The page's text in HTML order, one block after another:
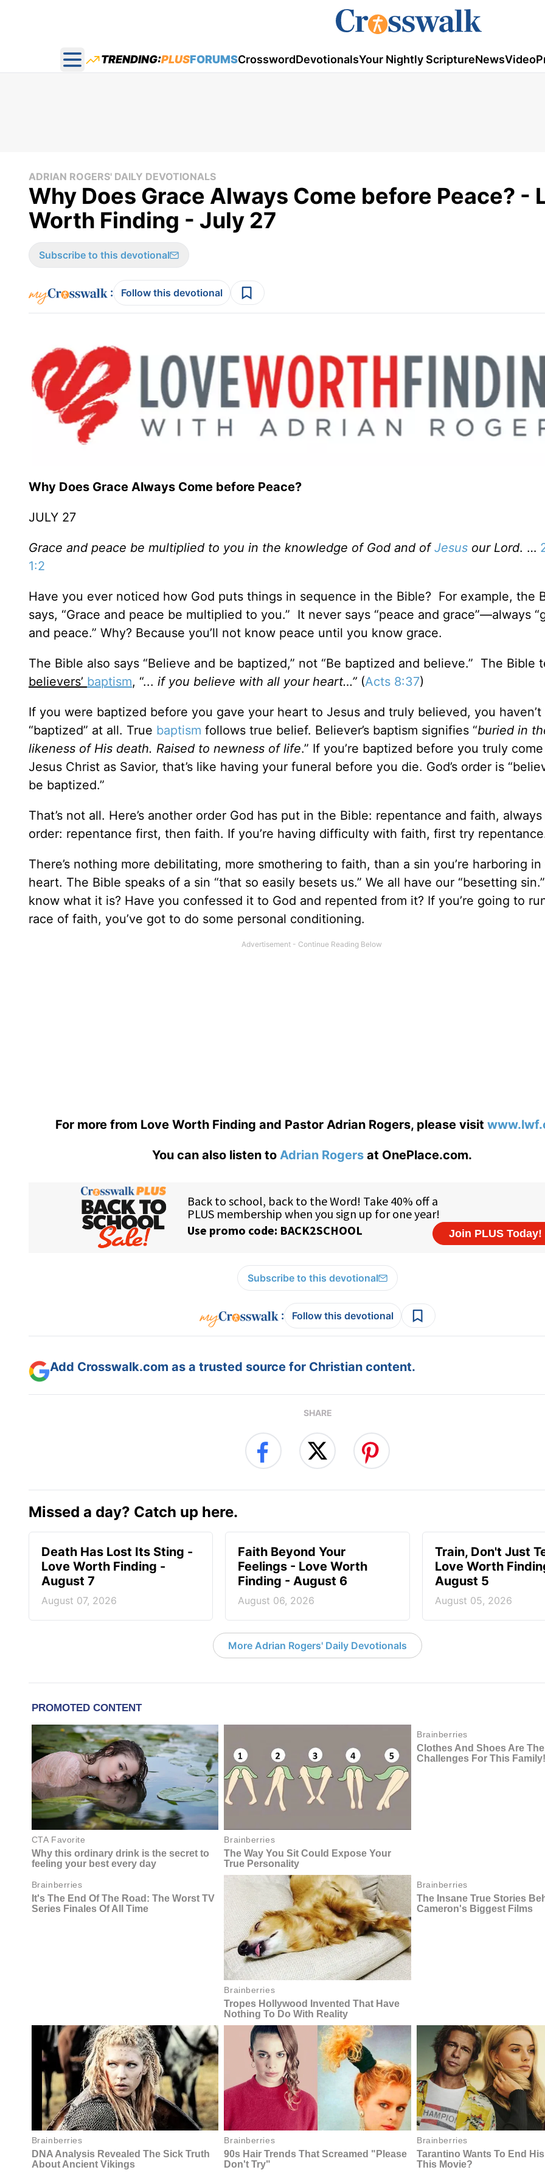
Open main menu
TRENDING:PLUSFORUMSCrosswordDevotionalsYour Nightly ScriptureNewsVideo
ADRIAN ROGERS' DAILY DEVOTIONALS
Why Does Grace Always Come before Peace? -
Worth Finding - July 27
Subscribe to this devotional
: Follow this devotional
Why Does Grace Always Come before Peace?
JULY 27
Grace and peace be multiplied to you in the knowledge of God and ofJesus our Lord. …
1:2
Have you ever noticed how God puts things in sequence in the Bible? For example, the
says, “Grace and peace be multiplied to you.” It never says “peace and grace”—always
and peace.” Why? Because you’ll not know peace until you know grace.
The Bible also says “Believe and be baptized,” not “Be baptized and believe.” The Bible
believers’ baptism, “... if you believe with all your heart…” (Acts 8:37)
If you were baptized before you gave your heart to Jesus and truly believed, you haven’t
“baptized” at all. True baptism follows true belief. Believer’s baptism signifies “buried in
likeness of His death. Raised to newness of life.” If you’re baptized before you truly
Jesus Christ as Savior, that’s like having your funeral before you die. God’s order is
be baptized.”
That’s not all. Here’s another order God has put in the Bible: repentance and faith,
order: repentance first, then faith. If you’re having difficulty with faith, first try
There’s nothing more debilitating, more smothering to faith, than a sin you’re harboring
heart. The Bible speaks of a sin “that so easily besets us.” We all have our “besetting
know what it is? Have you confessed it to God and repented from it? If you’re going to
race of faith, you’ve got to do some personal conditioning.
For more from Love Worth Finding and Pastor Adrian Rogers, please visit
You can also listen to Adrian Rogersat OnePlace.com.
Subscribe to this devotional
: Follow this devotional
Add Crosswalk.com as a trusted source for Christian content.
SHARE
Missed a day? Catch up here.
Death Has Lost Its Sting -
Love Worth Finding -
August 7
August 07, 2026
Faith Beyond Your
Feelings - Love Worth
Finding - August 6
August 06, 2026
Train, Don't Just
Love Worth
August 5
August 05, 2026
More Adrian Rogers' Daily Devotionals